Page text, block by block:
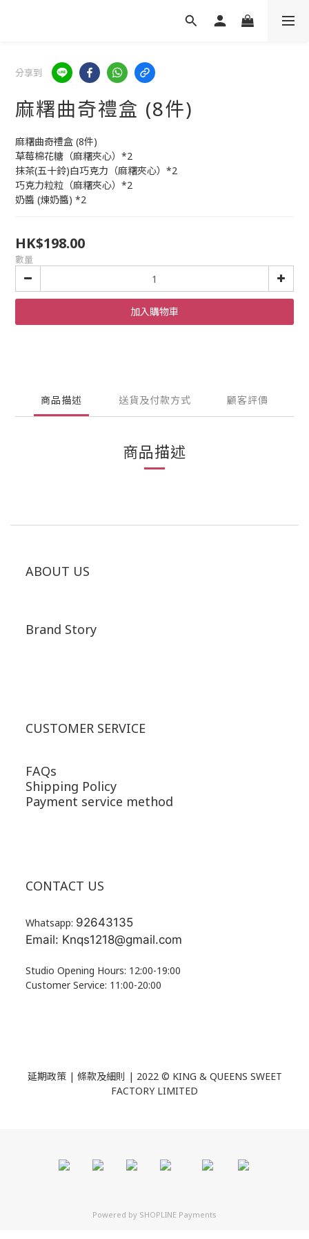
分享到
麻糬曲奇禮盒 (8件)
麻糬曲奇禮盒 (8件)
草莓棉花糖（麻糬夾心）*2
抹茶(五十鈴)白巧克力（麻糬夾心）*2
巧克力粒粒（麻糬夾心）*2
奶醬 (煉奶醬) *2
HK$198.00
數量
加入購物車
商品描述 送貨及付款方式 顧客評價
商品描述
ABOUT US
Brand Story
CUSTOMER SERVICE
FAQs
Shipping Policy
Payment service method
CONTACT US
Whatsapp: 92643135
Email: Knqs1218@gmail.com
Studio Opening Hours: 12:00-19:00
Customer Service: 11:00-20:00
延期政策 | 條款及細則 | 2022 © KING & QUEENS SWEET
FACTORY LIMITED
Powered by SHOPLINE Payments